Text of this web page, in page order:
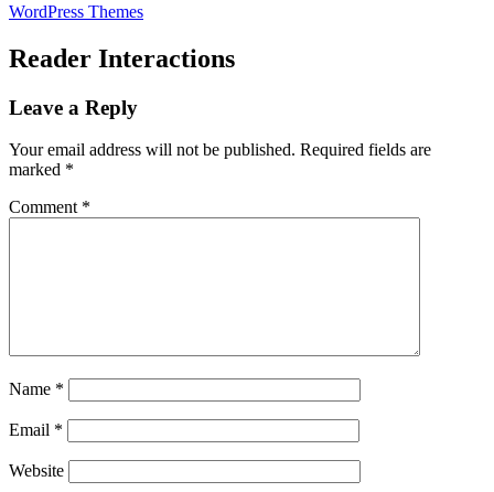
WordPress Themes
Reader Interactions
Leave a Reply
Your email address will not be published. Required fields are
marked *
Comment *
Name *
Email *
Website